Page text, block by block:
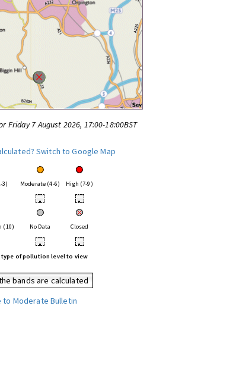
Friday 7 August 2026, 17:00-18:00BST
Switch to Google Map
3) Moderate (4-6) High (7-9)
• •
(10) No Data Closed
• •
type of pollution level to view
bands are calculated
to Moderate Bulletin